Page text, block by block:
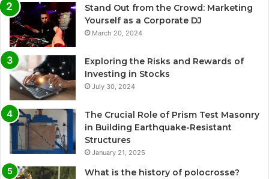
Stand Out from the Crowd: Marketing
Yourself as a Corporate DJ
March 20, 2024
Exploring the Risks and Rewards of
Investing in Stocks
July 30, 2024
The Crucial Role of Prism Test Masonry
in Building Earthquake-Resistant
Structures
January 21, 2025
What is the history of polocrosse?